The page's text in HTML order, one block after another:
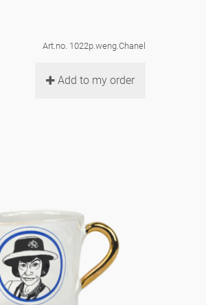
Art.no. 1022p.weng.Chanel
Add to my order